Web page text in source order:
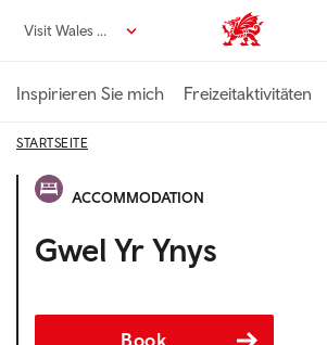
zumVisit Wales DE VisitWales
Inspirieren Sie mich Freizeitaktivitäten
STARTSEITE
ACCOMMODATION
Gwel Yr Ynys
Book